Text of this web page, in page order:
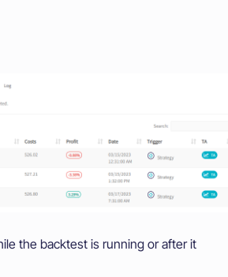
the backtest is running or after it